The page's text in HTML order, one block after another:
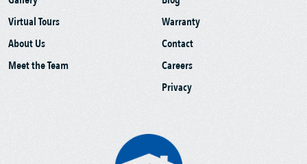
Virtual Tours
About Us
Meet the Team
Warranty
Contact
Careers
Privacy